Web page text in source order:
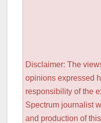
Disclaimer: The
opinions expressed
responsibility of the
Spectrum journalist
and production of